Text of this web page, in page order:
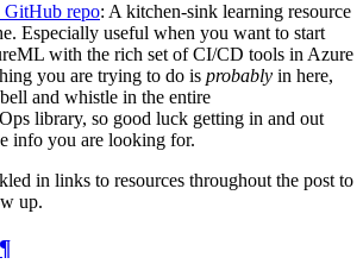
repo: A kitchen-sink learning resource
Especially useful when you want to start
with the rich set of CI/CD tools in Azure
you are trying to do is probably in here,
and whistle in the entire
library, so good luck getting in and out
info you are looking for.
in links to resources throughout the post to
up.
¶